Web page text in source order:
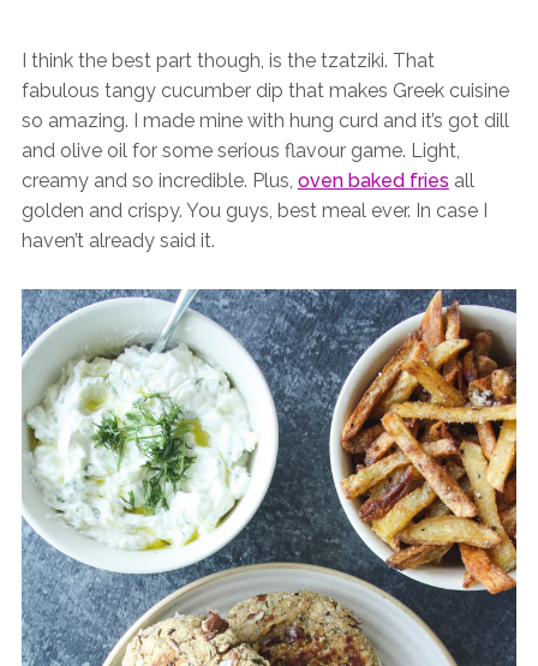
I think the best part though, is the tzatziki. That
fabulous tangy cucumber dip that makes Greek cuisine
so amazing. I made mine with hung curd and it’s got dill
and olive oil for some serious flavour game. Light,
creamy and so incredible. Plus, oven baked fries all
golden and crispy. You guys, best meal ever. In case I
haven’t already said it.